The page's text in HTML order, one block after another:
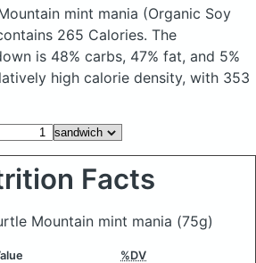
mint mania (Organic Soy
265 Calories. The
is 48% carbs, 47% fat, and 5%
high calorie density, with 353
Facts
Mountain mint mania (75g)
%DV